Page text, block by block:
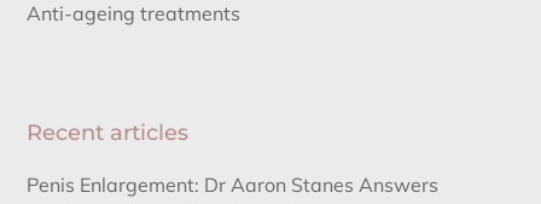
Anti-ageing treatments
Recent articles
Penis Enlargement: Dr Aaron Stanes Answers